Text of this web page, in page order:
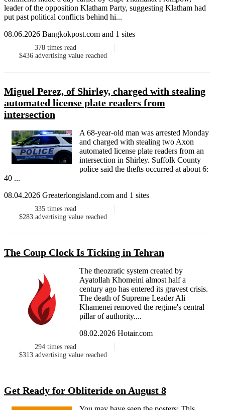
leader of the opposition Klatham Party, suggesting Klatham had
put past political conflicts behind hi...
08.06.2026 Bangkokpost.com and 1 sites
378 times read
$436 advertising value reached
Miguel Perez, of Shirley, charged with stealing
automated license plate readers from
intersection
A 68-year-old man was arrested Monday
and charged with stealing two Axon
automated license plate readers from an
intersection in Shirley. Suffolk County
police said the thefts occurred at about 6:
40 ...
08.04.2026 Greaterlongisland.com and 1 sites
335 times read
$283 advertising value reached
The Coup Clock Is Ticking in Tehran
The theozratic system created by
Ayatollah Khomeini almost half a
century ago has entered its gravest crisis.
The death of Supreme Leader Ali
Khamenei removed the regime's central
pillar of authority....
08.02.2026 Hotair.com
294 times read
$313 advertising value reached
Get Ready for Obliteride on August 8